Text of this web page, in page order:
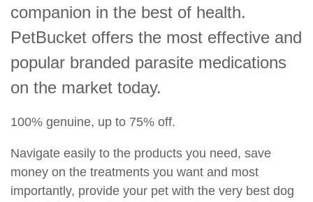
companion in the best of health.
PetBucket offers the most effective and
popular branded parasite medications
on the market today.
100% genuine, up to 75% off.
Navigate easily to the products you need, save
money on the treatments you want and most
importantly, provide your pet with the very best dog